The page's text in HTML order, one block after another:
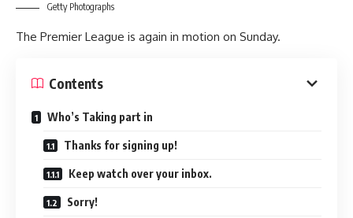
Getty Photographs
The Premier League is again in motion on Sunday.
Contents
Who’s Taking part in
Thanks for signing up!
Keep watch over your inbox.
Sorry!